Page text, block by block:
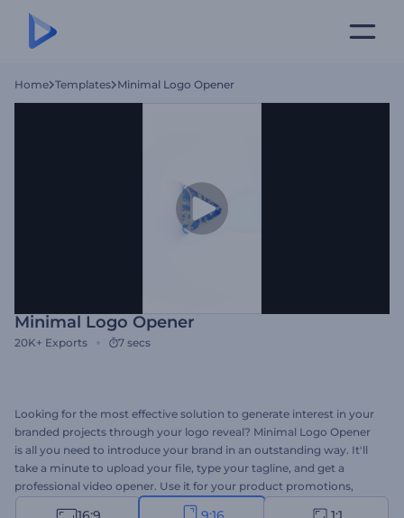
Home Templates Minimal Logo Opener
Minimal Logo Opener
20K+ Exports 7 secs
Looking for the most effective solution to generate interest in your
branded projects through your logo reveal? Minimal Logo Opener
is all you need to introduce your brand in an outstanding way. It'll
take a minute to upload your file, type your tagline, and get a
professional video opener. Use it for your product promotions,
company introductions, presentation openers, TV commercials,